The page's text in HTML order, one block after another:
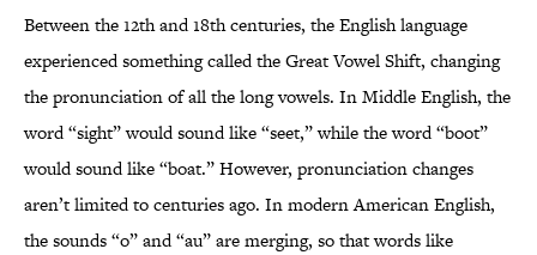
Between the 12th and 18th centuries, the English language
experienced something called the Great Vowel Shift, changing
the pronunciation of all the long vowels. In Middle English, the
word “sight” would sound like “seet,” while the word “boot”
would sound like “boat.” However, pronunciation changes
aren’t limited to centuries ago. In modern American English,
the sounds “o” and “au” are merging, so that words like